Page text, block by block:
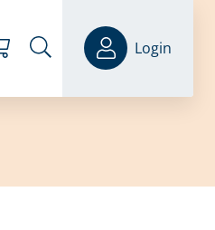
Login